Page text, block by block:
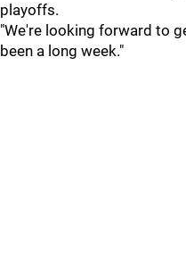
playoffs.
"We're looking forward to
been a long week."